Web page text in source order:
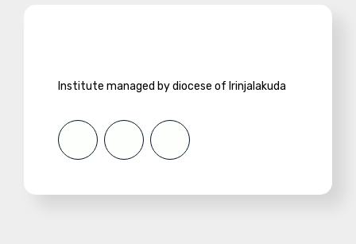
Institute managed by diocese of Irinjalakuda